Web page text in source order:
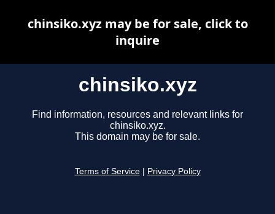
chinsiko.xyz
Find information, resources and relevant links for
chinsiko.xyz.
This domain may be for sale.
Terms of Service Privacy Policy
chinsiko.xyz may be for sale, click to
inquire